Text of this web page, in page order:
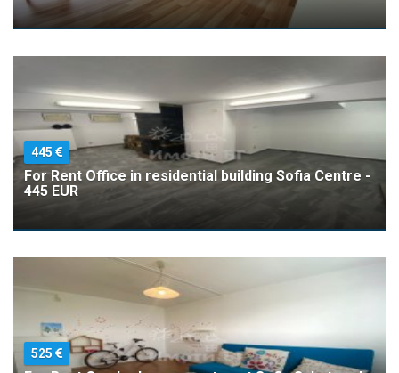
445
For Rent Office in residential building Sofia Centre -
445 EUR
525